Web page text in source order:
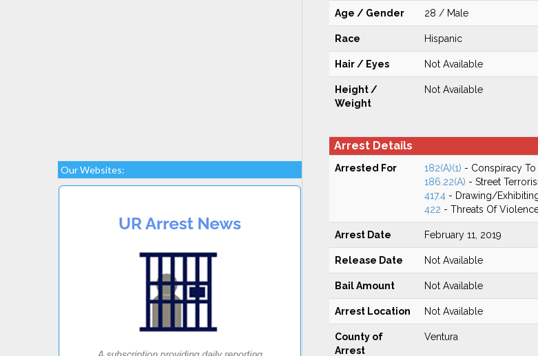
Our Websites:
Age / Gender 28 / Male
Race Hispanic
Hair / Eyes Not Available
Height /
Weight
Not Available
Arrest Details
Arrested For 182(A)(1) - Conspiracy
186.22(A) - Street
417.4- Drawing/
422 - Threats Of
Arrest Date February 11, 2019
Release Date Not Available
Bail Amount Not Available
Arrest Location Not Available
County of
Arrest
Ventura